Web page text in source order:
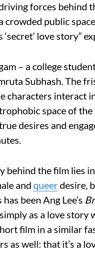
forces behind
crowded public
love story”
– a college
Subhash. The
characters interact
space of
desires and
the film lies
and queerdesire,
been Ang Lee’s
as a love story
film in a similar
as well: that it’s a